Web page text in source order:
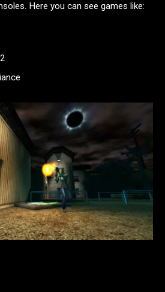
Here you can see games like: